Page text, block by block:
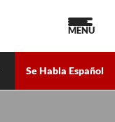
Se Habla Español
MENU